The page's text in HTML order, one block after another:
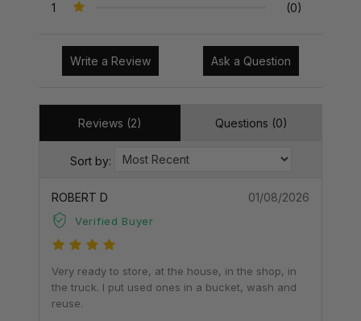
1
(0)
Write a Review Ask a Question
Reviews (2) Questions (0)
Sort by:
ROBERT D
Verified Buyer
01/08/2026
Very ready to store, at the house, in the shop, in
the truck. I put used ones in a bucket, wash and
reuse.